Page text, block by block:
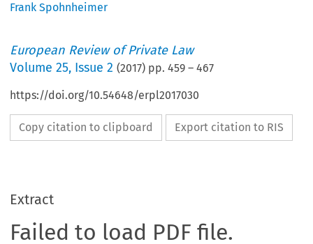
Frank Spohnheimer
European Review of Private Law
Volume25, Issue 2 (2017) pp.459 –467
https://doi.org/10.54648/erpl2017030
Copy citation to clipboard Export citation to RIS
Extract
Failed to load PDF file.